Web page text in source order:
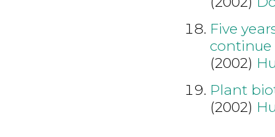
Five
continue
(2002)
Plant
(2002)